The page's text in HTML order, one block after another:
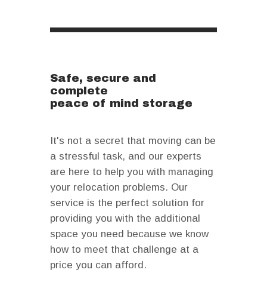
Safe, secure and
complete
peace of mind storage
It's not a secret that moving can be
a stressful task, and our experts
are here to help you with managing
your relocation problems. Our
service is the perfect solution for
providing you with the additional
space you need because we know
how to meet that challenge at a
price you can afford.